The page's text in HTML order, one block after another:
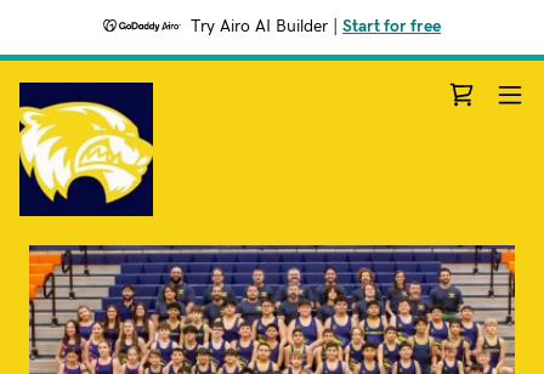
Try Airo AI Builder Start for free